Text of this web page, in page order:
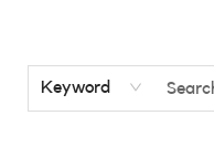
Keyword